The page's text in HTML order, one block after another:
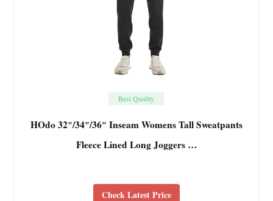
Best Quality
HOdo 32″/34″/36″ Inseam Womens Tall Sweatpants
Fleece Lined Long Joggers …
Check Latest Price